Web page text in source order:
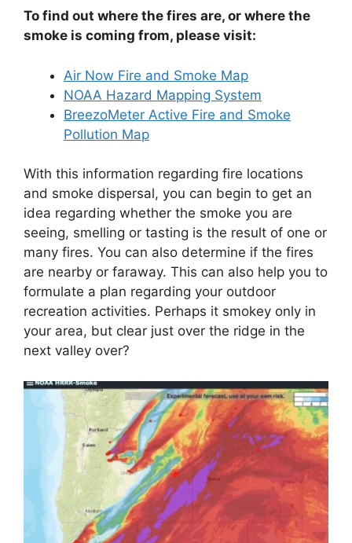
To find out where the fires are, or where the
smoke is coming from, please visit:
Air Now Fire and Smoke Map
NOAA Hazard Mapping System
BreezoMeter Active Fire and Smoke
Pollution Map
With this information regarding fire locations
and smoke dispersal, you can begin to get an
idea regarding whether the smoke you are
seeing, smelling or tasting is the result of one or
many fires. You can also determine if the fires
are nearby or faraway. This can also help you to
formulate a plan regarding your outdoor
recreation activities. Perhaps it smokey only in
your area, but clear just over the ridge in the
next valley over?